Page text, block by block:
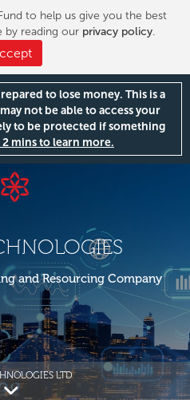
to help us give you the best
by reading our privacy policy.
to lose money. This is a
not be able to access your
to be protected if something
2 mins to learn more.
LTD
and Resourcing Company